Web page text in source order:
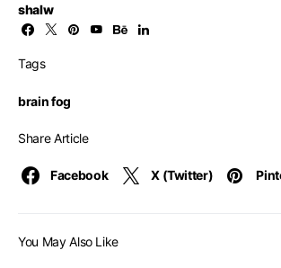
shalw
Tags
brain fog
Share Article
Facebook X (Twitter)
You May Also Like